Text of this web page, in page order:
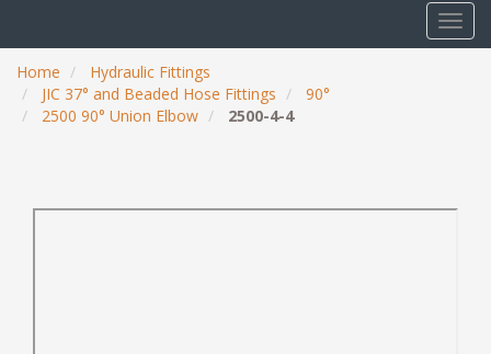
Home
Hydraulic Fittings
JIC 37° and Beaded Hose Fittings
90°
2500 90° Union Elbow
2500-4-4